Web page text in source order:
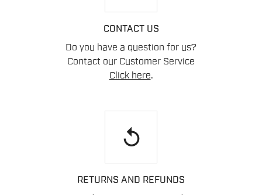
CONTACT US
Do you have a question for us?
Contact our Customer Service
Click here.
replay
RETURNS AND REFUNDS